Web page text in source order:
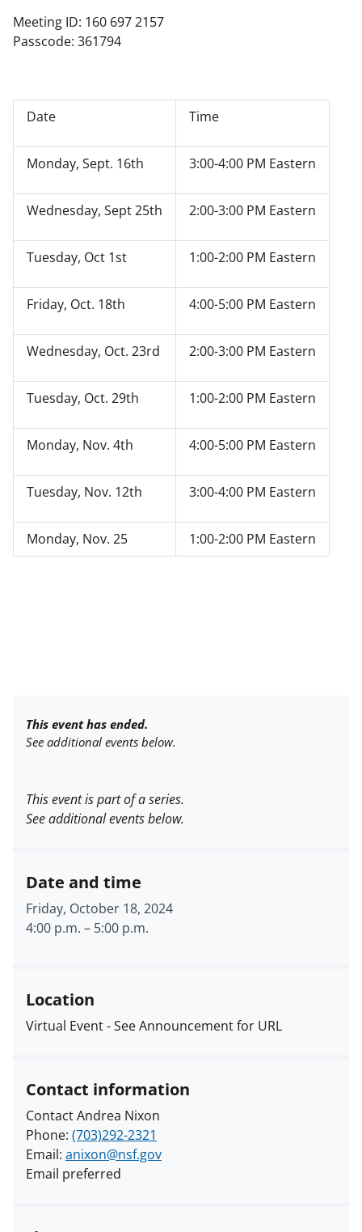
Meeting ID: 160 697 2157
Passcode: 361794
Date Time
Monday, Sept. 16th 3:00-4:00 PM Eastern
Wednesday, Sept 25th 2:00-3:00 PM Eastern
Tuesday, Oct 1st 1:00-2:00 PM Eastern
Friday, Oct. 18th 4:00-5:00 PM Eastern
Wednesday, Oct. 23rd 2:00-3:00 PM Eastern
Tuesday, Oct. 29th 1:00-2:00 PM Eastern
Monday, Nov. 4th 4:00-5:00 PM Eastern
Tuesday, Nov. 12th 3:00-4:00 PM Eastern
Monday, Nov. 25 1:00-2:00 PM Eastern
This event has ended.
See additional events below.
This event is part of a series.
See additional events below.
Date and time
Friday, October 18, 2024
4:00 p.m. – 5:00 p.m.
Location
Virtual Event - See Announcement for URL
Contact information
Contact Andrea Nixon
Phone: (703)292-2321
Email: anixon@nsf.gov
Email preferred